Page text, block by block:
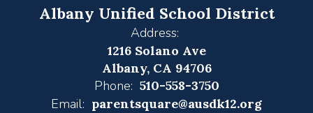
Albany Unified School District
Address:
1216 Solano Ave
Albany, CA 94706
Phone: 510-558-3750
Email: parentsquare@ausdk12.org